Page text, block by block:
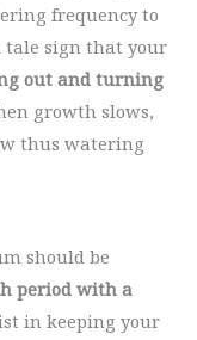
frequency to
sign that your
out and turning
growth slows,
thus watering
should be
period with a
in keeping your